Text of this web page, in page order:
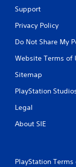
Support
Privacy Policy
Do Not Share My
Website Terms of
Sitemap
PlayStation
Legal
About SIE
PlayStation Terms